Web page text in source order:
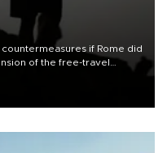
if Rome did
of the free-travel